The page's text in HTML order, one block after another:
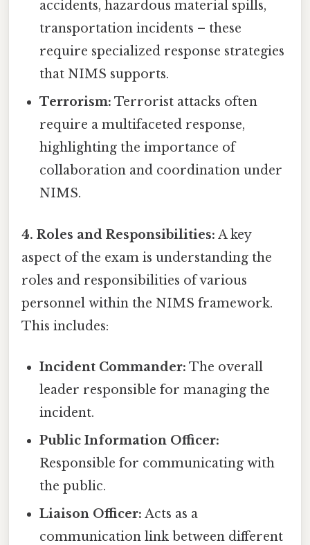
accidents, hazardous material spills,
transportation incidents – these
require specialized response strategies
that NIMS supports.
Terrorism: Terrorist attacks often
require a multifaceted response,
highlighting the importance of
collaboration and coordination under
NIMS.
4. Roles and Responsibilities: A key
aspect of the exam is understanding the
roles and responsibilities of various
personnel within the NIMS framework.
This includes:
Incident Commander: The overall
leader responsible for managing the
incident.
Public Information Officer:
Responsible for communicating with
the public.
Liaison Officer: Acts as a
communication link between different